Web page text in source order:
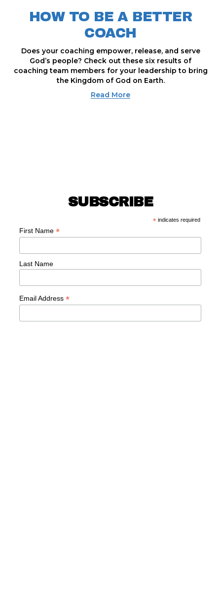
HOW TO BE A BETTER
COACH
Does your coaching empower, release, and serve
God’s people? Check out these six results of
coaching team members for your leadership to bring
the Kingdom of God on Earth.
Read More
SUBSCRIBE
*indicates required
First Name *
Last Name
Email Address *